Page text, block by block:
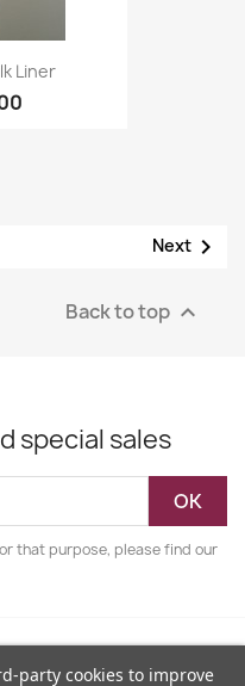
Liner
Next 
Back to top 
special sales
that purpose, please find our
party cookies to improve